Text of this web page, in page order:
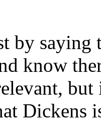
by saying
know
but